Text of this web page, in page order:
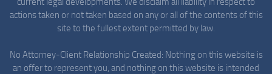
actions taken or not taken based on any or all of the contents of this
site to the fullest extent permitted by law.
No Attorney-Client Relationship Created: Nothing on this website is
an offer to represent you, and nothing on this website is intended